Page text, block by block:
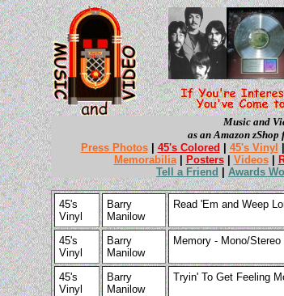
Music and
as an Amazon
Press Photos| 45's Colored 45's Vinyl
Memorabilia| Posters| Videos|
Tell a Friend
Awards
45's
Vinyl
Barry
Manilow
Read 'Em and Weep
45's
Vinyl
Barry
Manilow
Memory - Mono/
45's
Vinyl
Barry
Manilow
Tryin' To Get Feeling